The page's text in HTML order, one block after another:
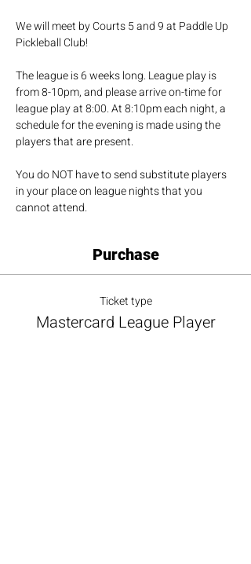
We will meet by Courts 5 and 9 at Paddle Up
Pickleball Club!
The league is 6 weeks long. League play is
from 8-10pm, and please arrive on-time for
league play at 8:00. At 8:10pm each night, a
schedule for the evening is made using the
players that are present.
You do NOT have to send substitute players
in your place on league nights that you
cannot attend.
Purchase
Ticket type
Mastercard League Player